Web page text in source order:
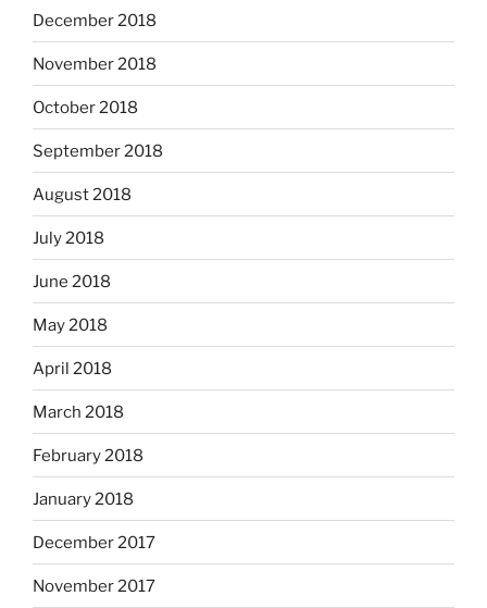
December 2018
November 2018
October 2018
September 2018
August 2018
July 2018
June 2018
May 2018
April 2018
March 2018
February 2018
January 2018
December 2017
November 2017